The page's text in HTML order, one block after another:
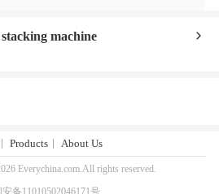
machine
Products About Us
Everychina.com.All rights reserved.
备11010502046171号